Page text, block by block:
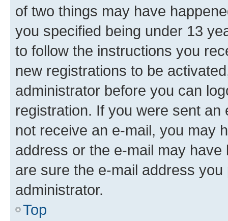
of two things may have
you specified being under 13
to follow the instructions you
new registrations to be
administrator before you can
registration. If you were sent
not receive an e-mail, you may
address or the e-mail may
are sure the e-mail address
administrator.
Top